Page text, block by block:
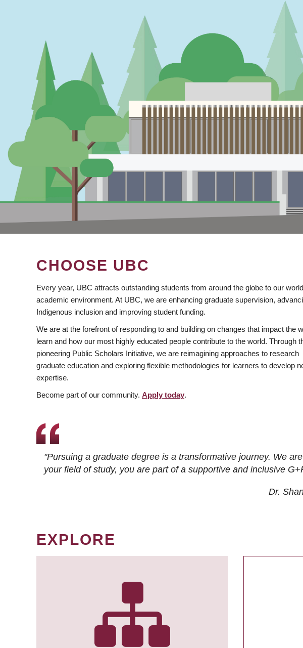
CHOOSE UBC
Every year, UBC attracts outstanding students from around the globe to our
academic environment. At UBC, we are enhancing graduate supervision,
Indigenous inclusion and improving student funding.
We are at the forefront of responding to and building on changes that impact the
learn and how our most highly educated people contribute to the world. Through
pioneering Public Scholars Initiative, we are reimagining approaches to research
graduate education and exploring flexible methodologies for learners to develop
expertise.
Become part of our community. Apply today.
"Pursuing a graduate degree is a transformative journey. We
your field of study, you are part of a supportive and inclusive
Dr.
EXPLORE